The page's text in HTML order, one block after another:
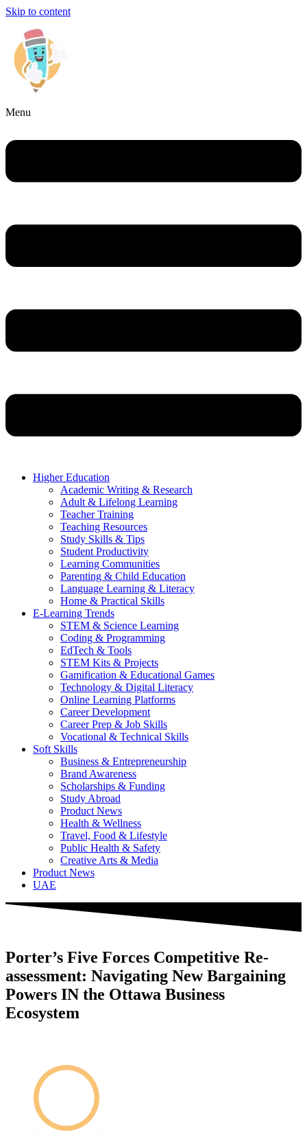
Skip to content
Menu
Higher Education
Academic Writing & Research
Adult & Lifelong Learning
Teacher Training
Teaching Resources
Study Skills & Tips
Student Productivity
Learning Communities
Parenting & Child Education
Language Learning & Literacy
Home & Practical Skills
E-Learning Trends
STEM & Science Learning
Coding & Programming
EdTech & Tools
STEM Kits & Projects
Gamification & Educational Games
Technology & Digital Literacy
Online Learning Platforms
Career Development
Career Prep & Job Skills
Vocational & Technical Skills
Soft Skills
Business & Entrepreneurship
Brand Awareness
Scholarships & Funding
Study Abroad
Product News
Health & Wellness
Travel, Food & Lifestyle
Public Health & Safety
Creative Arts & Media
Product News
UAE
Porter’s Five Forces Competitive Re-
assessment: Navigating New Bargaining
Powers IN the Ottawa Business
Ecosystem